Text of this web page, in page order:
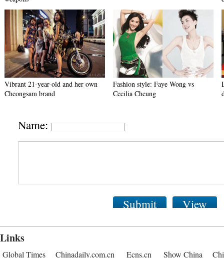
Vibrant 21-year-old and her own
Cheongsam brand
Fashion style: Faye Wong vs
Cecilia Cheung
Name:
Submit View
Links
Global Times Chinadaily.com.cn Ecns.cn Show China